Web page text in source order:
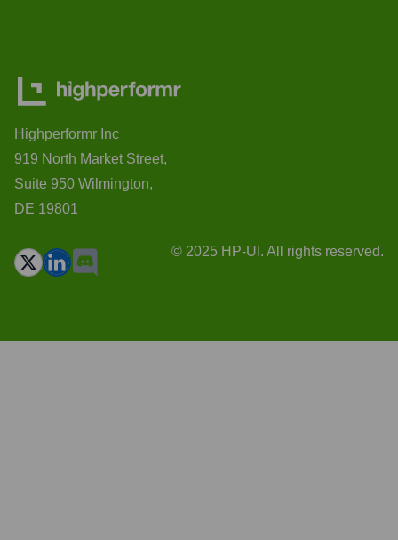
Highperformr Inc
919 North Market Street,
Suite 950 Wilmington,
DE 19801
© 2025 HP-UI. All rights reserved.